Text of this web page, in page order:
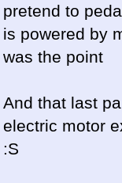
pretend to
is powered by
was the point
And that last
electric motor
:S